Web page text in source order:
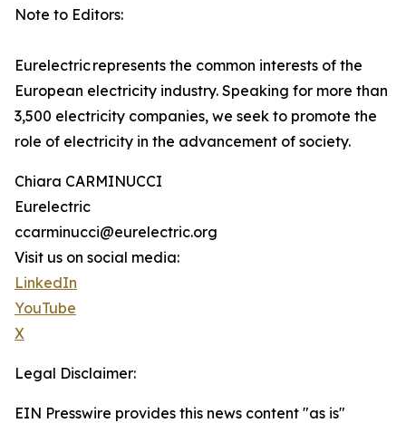
Note to Editors:
Eurelectric represents the common interests of the
European electricity industry. Speaking for more than
3,500 electricity companies, we seek to promote the
role of electricity in the advancement of society.
Chiara CARMINUCCI
Eurelectric
ccarminucci@eurelectric.org
Visit us on social media:
LinkedIn
YouTube
X
Legal Disclaimer:
EIN Presswire provides this news content "as is"